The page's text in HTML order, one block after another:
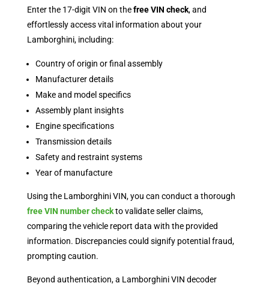
Enter the 17-digit VIN on thefree VIN check, and
effortlessly access vital information about your
Lamborghini, including:
Country of origin or final assembly
Manufacturer details
Make and model specifics
Assembly plant insights
Engine specifications
Transmission details
Safety and restraint systems
Year of manufacture
Using the Lamborghini VIN, you can conduct a thorough
free VIN number checkto validate seller claims,
comparing the vehicle report data with the provided
information. Discrepancies could signify potential fraud,
prompting caution.
Beyond authentication, a Lamborghini VIN decoder